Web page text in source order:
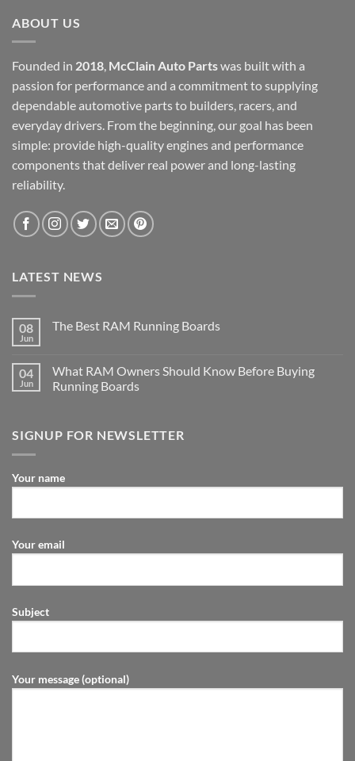
ABOUT US
Founded in 2018, McClain Auto Partswas built with a
passion for performance and a commitment to supplying
dependable automotive parts to builders, racers, and
everyday drivers. From the beginning, our goal has been
simple: provide high-quality engines and performance
components that deliver real power and long-lasting
reliability.
LATEST NEWS
08
Jun
The Best RAM Running Boards
04
Jun
What RAM Owners Should Know Before Buying
Running Boards
SIGNUP FOR NEWSLETTER
Your name
Your email
Subject
Your message (optional)